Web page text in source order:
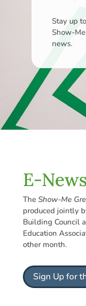
Stay up
Show-
news.
E-
The Show-Me
produced jointly
Building Council
Education
other month.
Sign Up for